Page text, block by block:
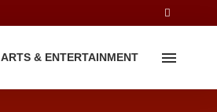
ARTS & ENTERTAINMENT